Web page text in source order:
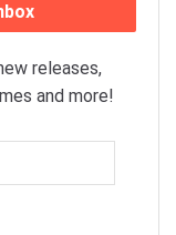
releases,
and more!